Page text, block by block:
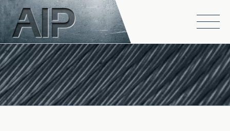
Skip to main content
Open